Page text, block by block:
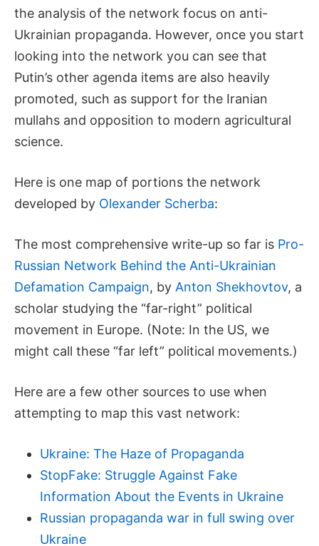
the analysis of the network focus on anti-
Ukrainian propaganda. However, once you start
looking into the network you can see that
Putin’s other agenda items are also heavily
promoted, such as support for the Iranian
mullahs and opposition to modern agricultural
science.
Here is one map of portions the network
developed by Olexander Scherba:
The most comprehensive write-up so far is Pro-
Russian Network Behind the Anti-Ukrainian
Defamation Campaign, by Anton Shekhovtov, a
scholar studying the “far-right” political
movement in Europe. (Note: In the US, we
might call these “far left” political movements.)
Here are a few other sources to use when
attempting to map this vast network:
Ukraine: The Haze of Propaganda
StopFake: Struggle Against Fake
Information About the Events in Ukraine
Russian propaganda war in full swing over
Ukraine